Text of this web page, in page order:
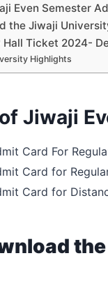
Even Semester
the Jiwaji
Ticket 2024-
Highlights
Jiwaji
Card For
Card for
Card for